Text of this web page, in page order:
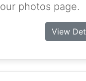
our photos page.
View